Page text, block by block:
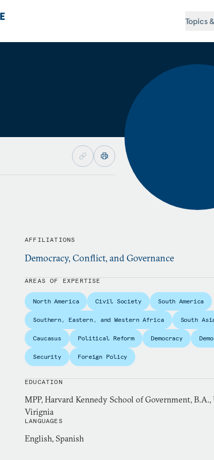
Topics
AFFILIATIONS
Democracy, Conflict, and Governance
AREAS OF EXPERTISE
North America Civil Society South America
Southern, Eastern, and Western Africa South
Caucasus Political Reform Democracy
Security Foreign Policy
EDUCATION
MPP, Harvard Kennedy School of Government,
Virignia
LANGUAGES
English, Spanish